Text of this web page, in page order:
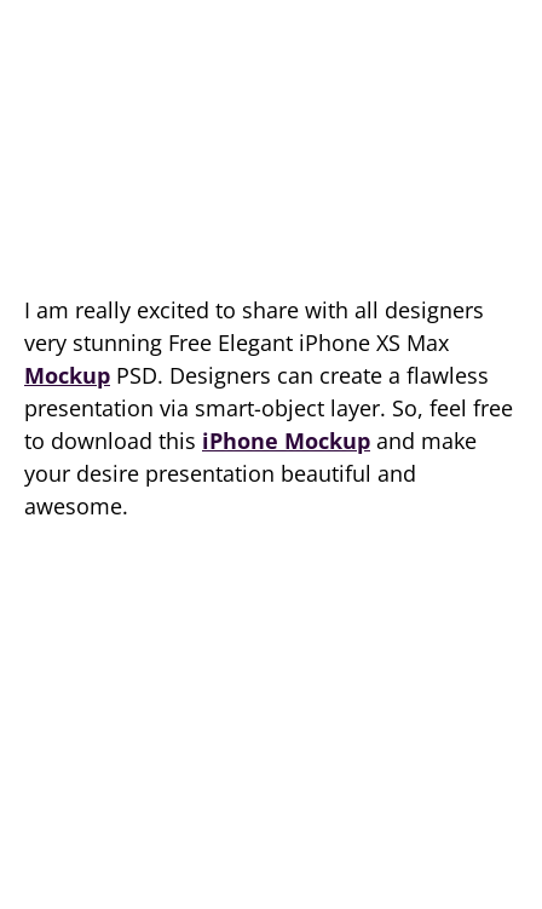
I am really excited to share with all designers
very stunning Free Elegant iPhone XS Max
Mockup PSD. Designers can create a flawless
presentation via smart-object layer. So, feel free
to download this iPhone Mockup and make
your desire presentation beautiful and
awesome.